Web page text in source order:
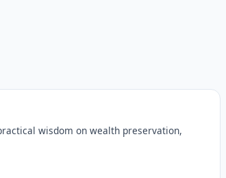
wisdom on wealth preservation,